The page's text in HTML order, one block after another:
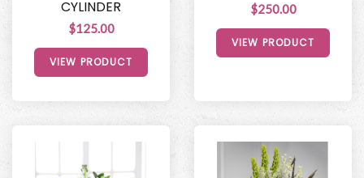
CYLINDER
$125.00
VIEW PRODUCT
$250.00
VIEW PRODUCT